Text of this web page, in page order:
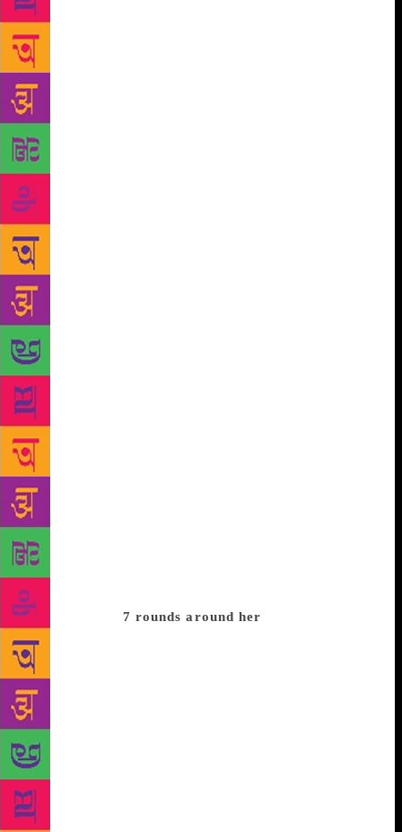
Imroz. Amrita wrote a poem ‘Shaam ka Phool’ (The
evening flower) after her first meeting with Imroz.
The poet felt that Imroz, who was 10 years younger,
cloth merchant of Lahore and the family had shifted
to Delhi after Partition. Amrita presented a Punjabi
programme at All India Radio (AIR) in the evening
and Imroz used to look at her from his terrace. She
had to commute in a bus which he didn’t like. “I had
a bicycle then and started saving money, and bought
a scooter soon. I met her and said now on we will go
on a scooter to the AIR building. She looked at me
and asked, ‘Why have you met me so late?’ I said
may be, I came of age late and the money too came
late,” says Imroz, who is now 93. He would drop her
at the AIR building, pick her up after the programme
and then drop her home. “I also visited Amrita’s
residence often and met her husband one evening.
He said I am grateful to you because my wife has
started cooking herself after you came here. Earlier,
it was the maid who prepared food at their home,” he
son and daughter to Modern School. “One day, my
scooter was challaned (for triple riding) and we
bought a car together.” He says, “We made no
promises, no commitments. There were no questions,
no answers. But love flourished without any formal
expressions.”
7 rounds around her
their age difference, Amrita once told him that he
should first go and “see the world out there” and
then come back to her if he feels like. “I took seven
rounds around her and said I have seen and traversed
the entire world and here I am — all for you.” In due
course, they built their Hauz Khas house together
and entered into what is now called a live-in
relationship. Imroz narrates an interesting episode of
their life. Amrita and he were travelling together